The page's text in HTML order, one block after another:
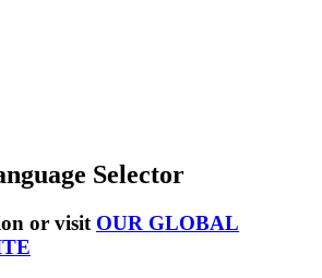
Selector
or visit OUR GLOBAL